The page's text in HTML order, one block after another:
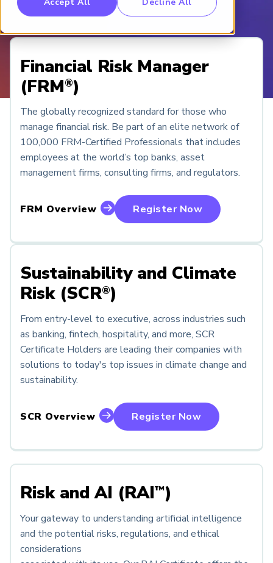
Crime Intelligence & Insights (FCi2)
China
Financial Risk Manager
(FRM®)
The globally recognized standard for those who
manage financial risk. Be part of an elite network of
100,000 FRM-Certified Professionals that includes
employees at the world’s top banks, asset
management firms, consulting firms, and regulators.
FRM Overview Register Now
Sustainability and Climate
Risk (SCR®)
From entry-level to executive, across industries such
as banking, fintech, hospitality, and more, SCR
Certificate Holders are leading their companies with
solutions to today's top issues in climate change and
sustainability.
SCR Overview Register Now
Risk and AI (RAI™)
Your gateway to understanding artificial intelligence
and the potential risks, regulations, and ethical
considerations